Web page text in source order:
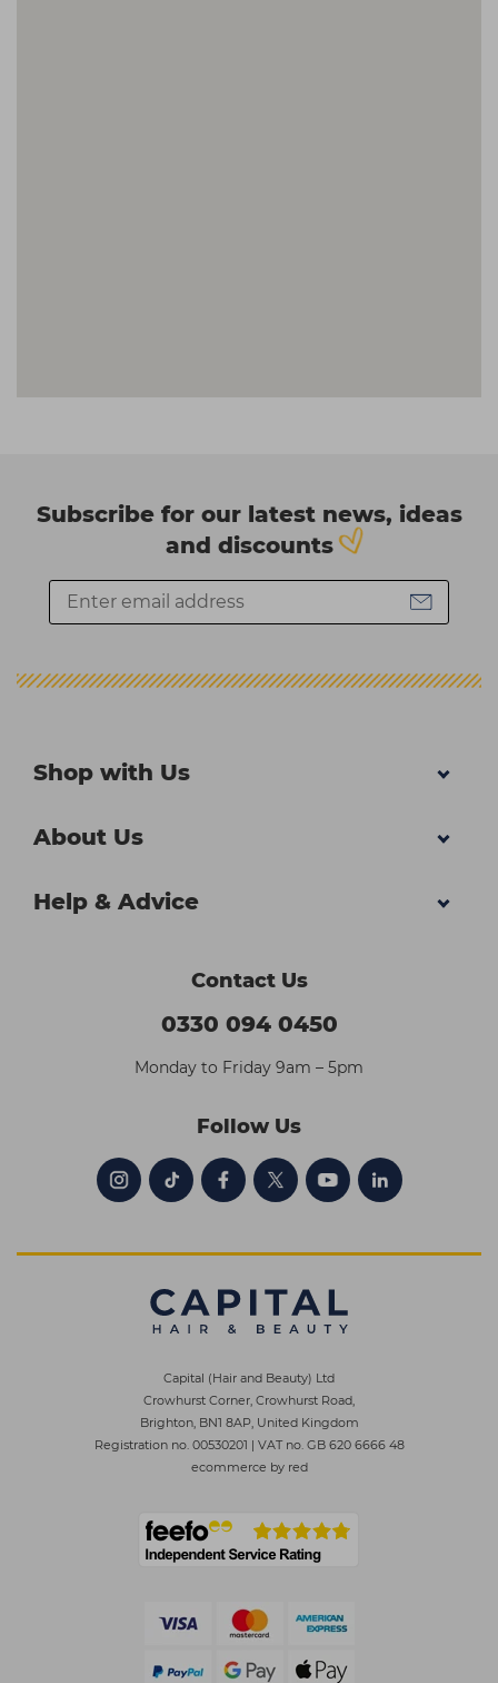
Subscribe for our latest news, ideas
and discounts
Shop with Us
About Us
Help & Advice
Contact Us
0330 094 0450
Monday to Friday 9am – 5pm
Follow Us
Capital (Hair and Beauty) Ltd
Crowhurst Corner, Crowhurst Road,
Brighton, BN1 8AP, United Kingdom
Registration no. 00530201 | VAT no. GB 620 6666 48
ecommerce by red